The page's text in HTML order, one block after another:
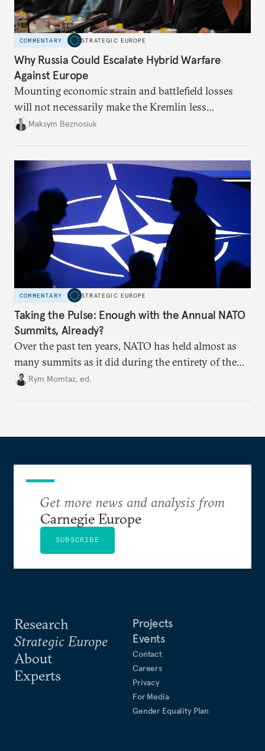
COMMENTARY STRATEGIC EUROPE
Why Russia Could Escalate Hybrid Warfare
Against Europe
Mounting economic strain and battlefield losses
will not necessarily make the Kremlin less
dangerous. They could instead push Moscow
hesitation, and fracture European resolve.
Maksym Beznosiuk
COMMENTARY STRATEGIC EUROPE
Taking the Pulse: Enough with the Annual NATO
Summits, Already?
Over the past ten years, NATO has held almost as
many summits as it did during the entirety of the
Cold War. Are they still useful, or is it time to stop
Rym Momtaz, ed.
Research
Strategic Europe
About
Experts
Projects
Events
Contact
Careers
Privacy
For Media
Gender Equality Plan
Get more news and analysis from
Carnegie Europe
SUBSCRIBE